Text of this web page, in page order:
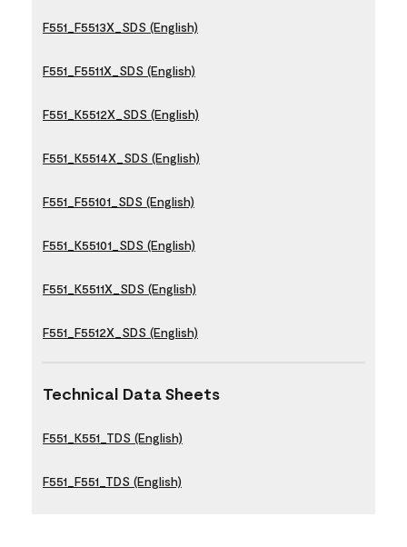
F551_F5513X_SDS (English)
F551_F5511X_SDS (English)
F551_K5512X_SDS (English)
F551_K5514X_SDS (English)
F551_F55101_SDS (English)
F551_K55101_SDS (English)
F551_K5511X_SDS (English)
F551_F5512X_SDS (English)
Technical Data Sheets
F551_K551_TDS (English)
F551_F551_TDS (English)